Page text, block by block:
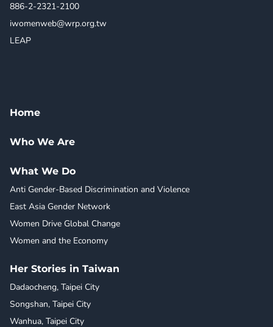
886-2-2321-2100
iwomenweb@wrp.org.tw
LEAP
Home
Who We Are
What We Do
Anti Gender-Based Discrimination and Violence
East Asia Gender Network
Women Drive Global Change
Women and the Economy
Her Stories in Taiwan
Dadaocheng, Taipei City
Songshan, Taipei City
Wanhua, Taipei City